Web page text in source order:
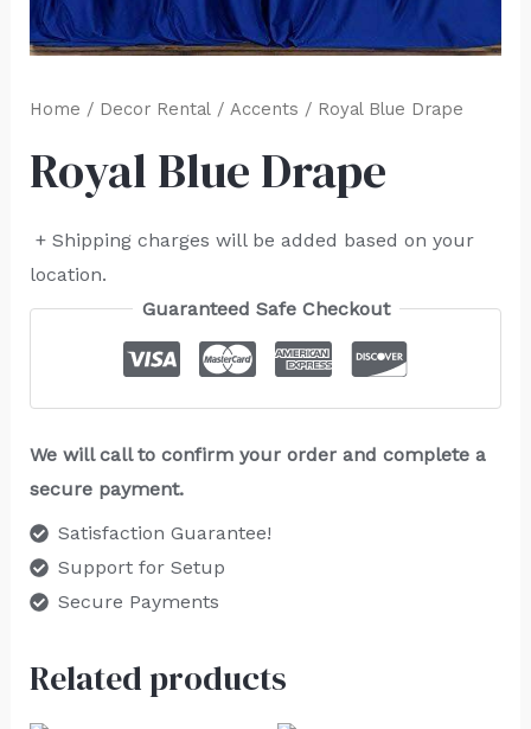
Home / Decor Rental/ Accents / Royal Blue Drape
Royal Blue Drape
+ Shipping charges will be added based on your
location.
Guaranteed Safe Checkout
We will call to confirm your order and complete a
secure payment.
Satisfaction Guarantee!
Support for Setup
Secure Payments
Related products